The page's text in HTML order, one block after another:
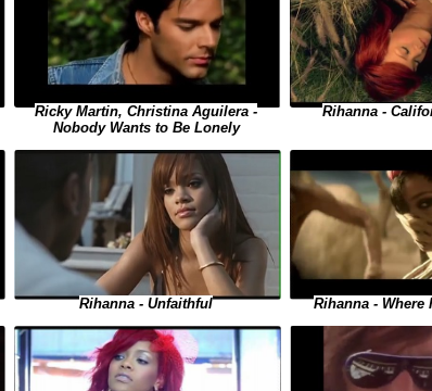
Ricky Martin, Christina Aguilera -
Nobody Wants to Be Lonely
Rihanna -
Rihanna - Unfaithful Rihanna - Where